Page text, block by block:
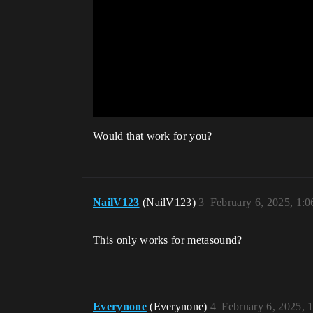
Would that work for you?
NailV123 (NailV123) February 6, 2025,
3
This only works for metasound?
Everynone (Everynone) February 6, 2025,
4